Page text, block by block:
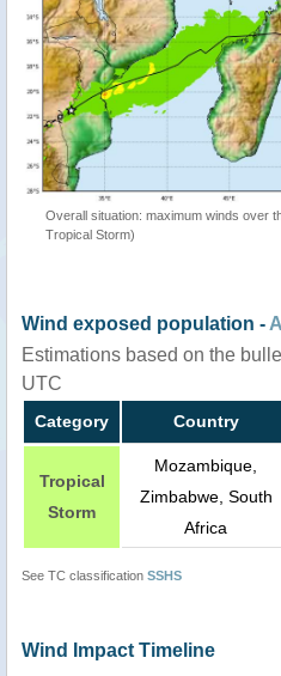
Overall situation: maximum winds over
Tropical Storm)
Wind exposed population -
Estimations based on the
UTC
Category Country
Tropical
Storm
Mozambique,
Zimbabwe, South
Africa
See TC classification SSHS
Wind Impact Timeline